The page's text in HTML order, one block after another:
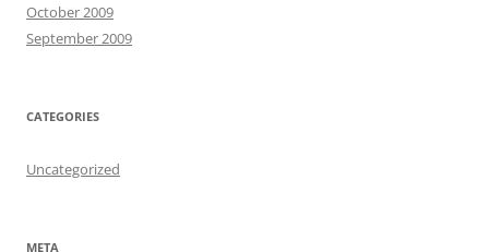
October 2009
September 2009
CATEGORIES
Uncategorized
META